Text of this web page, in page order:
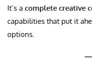
It’s a complete creative
capabilities that put it
options.